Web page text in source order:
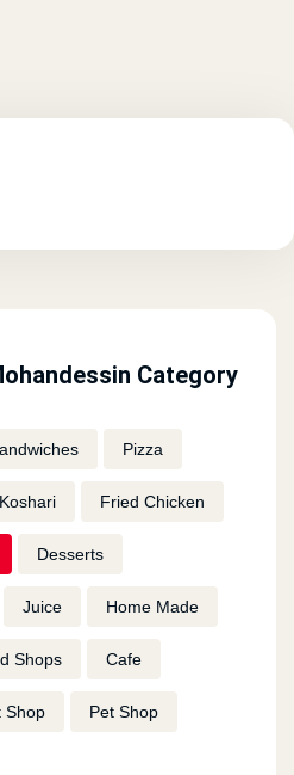
Category
Pizza
Koshari Fried Chicken
Desserts
Juice Home Made
Shops Cafe
Shop Pet Shop